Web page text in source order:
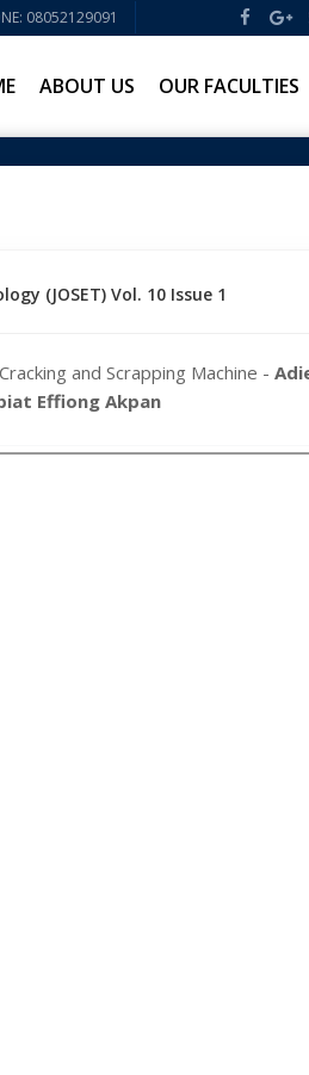
08052129091
ABOUT US OUR FACULTIES
(JOSET) Vol. 10 Issue 1
and Scrapping Machine -
Effiong Akpan